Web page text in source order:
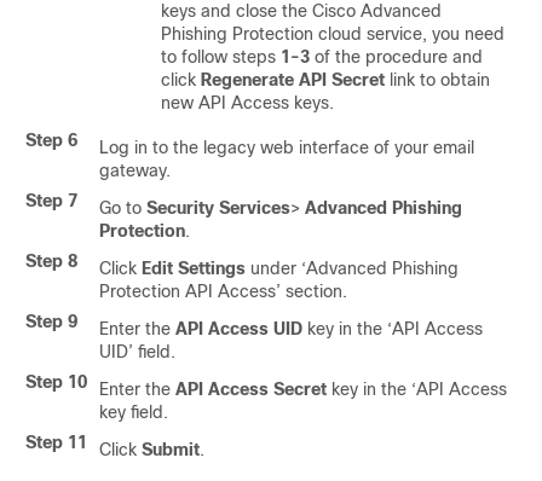
keys and close the Cisco Advanced
Phishing Protection cloud service, you need
to follow steps 1-3 of the procedure and
click Regenerate API Secret link to obtain
new API Access keys.
Step 6
Log in to the legacy web interface of your email
gateway.
Step 7
Go to Security Services> Advanced Phishing
Protection.
Step 8
Click Edit Settings under ‘Advanced Phishing
Protection API Access’ section.
Step 9
Enter the API Access UID key in the ‘API Access
UID’ field.
Step 10
Enter the API Access Secret key in the ‘API Access
key field.
Step 11
Click Submit.